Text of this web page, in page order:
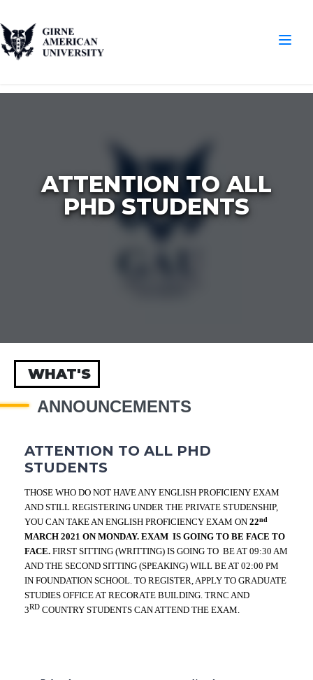
ATTENTION TO ALL
PHD STUDENTS
WHAT'S
ANNOUNCEMENTS
ATTENTION TO ALL PHD
STUDENTS
THOSE WHO DO NOT HAVE ANY ENGLISH PROFICIENY EXAM
AND STILL REGISTERING UNDER THE PRIVATE STUDENSHIP,
YOU CAN TAKE AN ENGLISH PROFICIENCY EXAM ON 22nd
MARCH 2021 ON MONDAY. EXAM IS GOING TO BE FACE TO
FACE. FIRST SITTING (WRITTING) IS GOING TO BE AT 09:30 AM
AND THE SECOND SITTING (SPEAKING) WILL BE AT 02:00 PM
IN FOUNDATION SCHOOL. TO REGISTER, APPLY TO GRADUATE
STUDIES OFFICE AT RECORATE BUILDING. TRNC AND
3RD COUNTRY STUDENTS CAN ATTEND THE EXAM.